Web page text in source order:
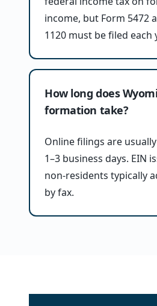
income, but Form 5472
1120 must be filed each
How long does
formation take?
Online filings are
1–3 business days. EIN
non-residents typically
by fax.